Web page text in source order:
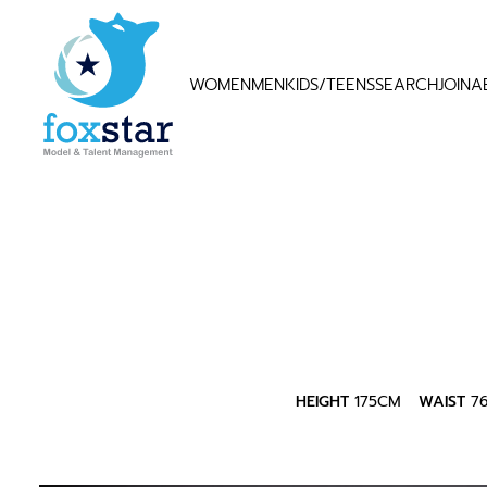
WOMENMENKIDS/TEENSSEARCHJOIN
HEIGHT 175CM WAIST